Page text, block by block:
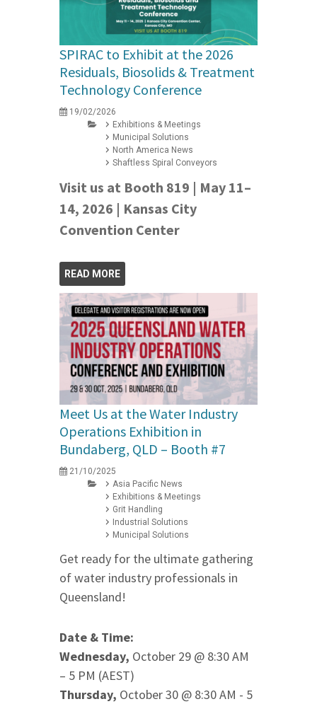
SPIRAC to Exhibit at the 2026
Residuals, Biosolids & Treatment
Technology Conference
19/02/2026
Exhibitions & Meetings
Municipal Solutions
North America News
Shaftless Spiral Conveyors
Visit us at Booth 819 | May 11–
14, 2026 | Kansas City
Convention Center
READ MORE
Meet Us at the Water Industry
Operations Exhibition in
Bundaberg, QLD – Booth #7
21/10/2025
Asia Pacific News
Exhibitions & Meetings
Grit Handling
Industrial Solutions
Municipal Solutions
Get ready for the ultimate gathering
of water industry professionals in
Queensland!
Date & Time:
Wednesday, October 29 @ 8:30 AM
– 5 PM (AEST)
Thursday, October 30 @ 8:30 AM - 5